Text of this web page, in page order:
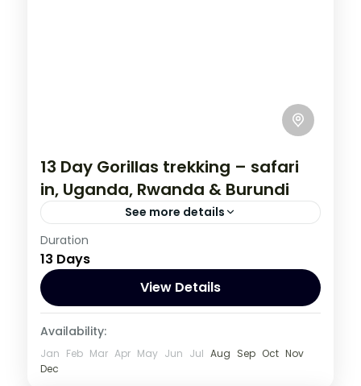
13 Day Gorillas trekking – safari
in, Uganda, Rwanda & Burundi
See more details
Burundi
1 Person
Duration
13 Days
View Details
Availability:
Jan Feb Mar Apr May Jun Jul Aug Sep Oct Nov
Dec